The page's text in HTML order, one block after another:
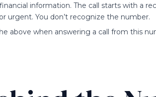
information. The call starts with a
urgent. You don’t recognize the number.
above when answering a call from this